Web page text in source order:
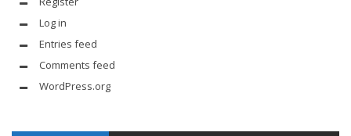
Log in
Entries feed
Comments feed
WordPress.org